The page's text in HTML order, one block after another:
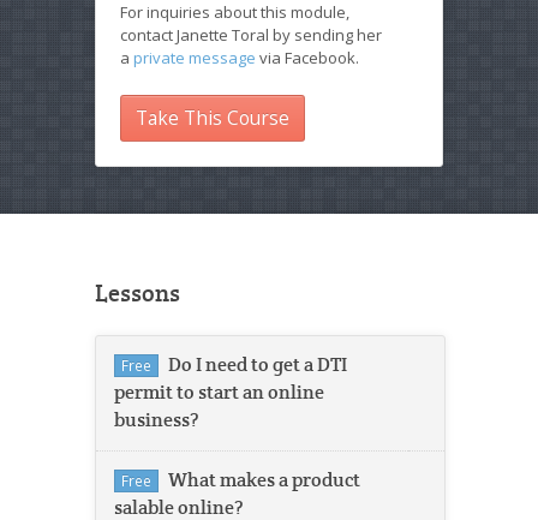
For inquiries about this module,
contact Janette Toral by sending her
a private message via Facebook.
Take This Course
Lessons
Free
Do I need to get a DTI
permit to start an online
business?
Free
What makes a product
salable online?